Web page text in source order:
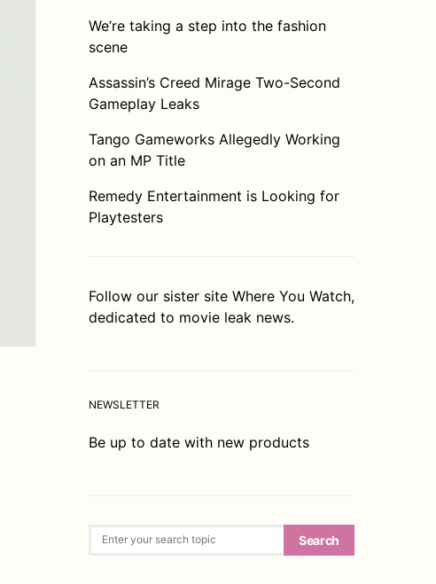
We’re taking a step into the fashion
scene
Assassin’s Creed Mirage Two-Second
Gameplay Leaks
Tango Gameworks Allegedly Working
on an MP Title
Remedy Entertainment is Looking for
Playtesters
Follow our sister site Where You Watch,
dedicated to movie leak news.
NEWSLETTER
Be up to date with new products
Search